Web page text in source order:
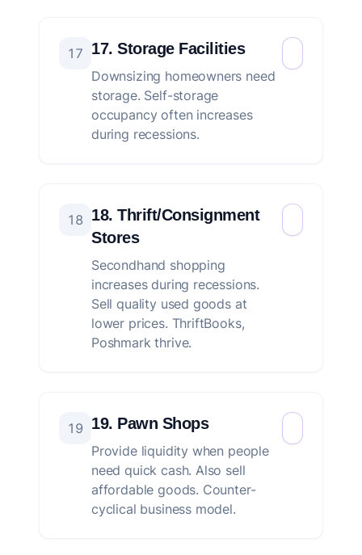
17 17. Storage Facilities
Downsizing homeowners need
storage. Self-storage
occupancy often increases
during recessions.
18 18. Thrift/Consignment
Stores
Secondhand shopping
increases during recessions.
Sell quality used goods at
lower prices. ThriftBooks,
Poshmark thrive.
19 19. Pawn Shops
Provide liquidity when people
need quick cash. Also sell
affordable goods. Counter-
cyclical business model.